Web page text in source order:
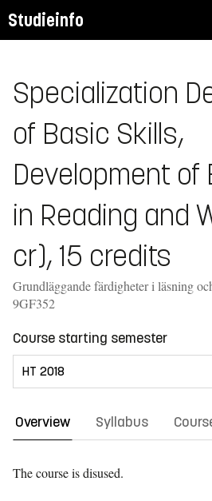
Studieinfo
Specialization
of Basic Skills,
Development of
in Reading and
cr), 15 credits
Grundläggande färdigheter i läsning
9GF352
Course starting semester
Overview Syllabus
The course is disused.